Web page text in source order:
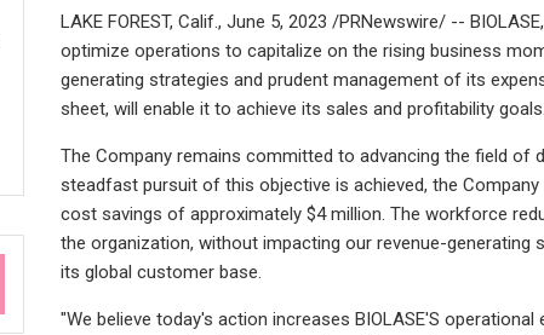
LAKE FOREST, Calif., June 5, 2023 /PRNewswire/ --
optimize operations to capitalize on the rising business
generating strategies and prudent management of its
sheet, will enable it to achieve its sales and profitability goals.
The Company remains committed to advancing the field of
steadfast pursuit of this objective is achieved, the
cost savings of approximately $4 million. The workforce
the organization, without impacting our revenue-generating
its global customer base.
"We believe today's action increases BIOLASE'S